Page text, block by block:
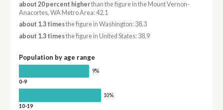
about 20 percent higherthan the figure in the Mount Vernon-
Anacortes, WA Metro Area: 42.1
about 1.3 timesthe figure in Washington: 38.3
about 1.3 timesthe figure in United States: 38.9
Population by age range
9%
0-9
10%
10-19